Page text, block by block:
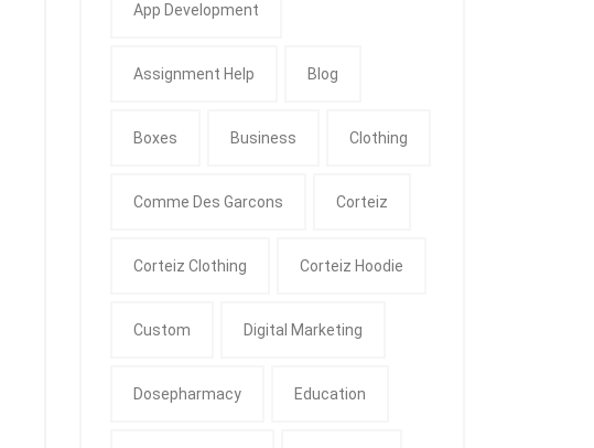
App Development
Assignment Help Blog
Boxes Business Clothing
Comme Des Garcons Corteiz
Corteiz Clothing Corteiz Hoodie
Custom Digital Marketing
Dosepharmacy Education